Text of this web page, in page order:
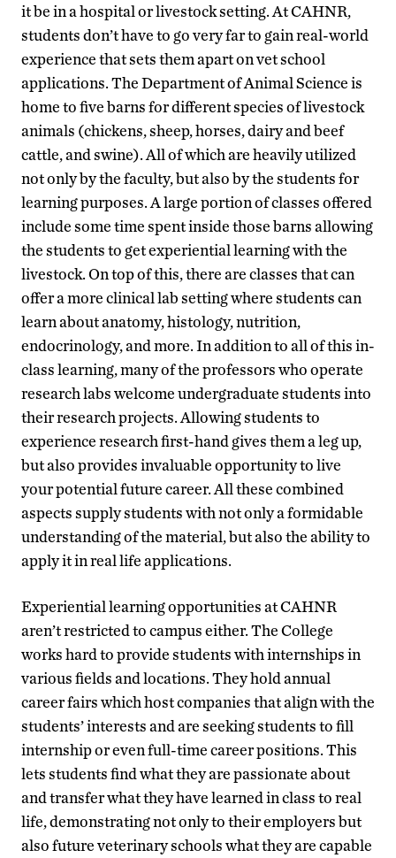
it be in a hospital or livestock setting. At CAHNR,
students don’t have to go very far to gain real-world
experience that sets them apart on vet school
applications. The Department of Animal Science is
home to five barns for different species of livestock
animals (chickens, sheep, horses, dairy and beef
cattle, and swine). All of which are heavily utilized
not only by the faculty, but also by the students for
learning purposes. A large portion of classes offered
include some time spent inside those barns allowing
the students to get experiential learning with the
livestock. On top of this, there are classes that can
offer a more clinical lab setting where students can
learn about anatomy, histology, nutrition,
endocrinology, and more. In addition to all of this in-
class learning, many of the professors who operate
research labs welcome undergraduate students into
their research projects. Allowing students to
experience research first-hand gives them a leg up,
but also provides invaluable opportunity to live
your potential future career. All these combined
aspects supply students with not only a formidable
understanding of the material, but also the ability to
apply it in real life applications.
Experiential learning opportunities at CAHNR
aren’t restricted to campus either. The College
works hard to provide students with internships in
various fields and locations. They hold annual
career fairs which host companies that align with the
students’ interests and are seeking students to fill
internship or even full-time career positions. This
lets students find what they are passionate about
and transfer what they have learned in class to real
life, demonstrating not only to their employers but
also future veterinary schools what they are capable